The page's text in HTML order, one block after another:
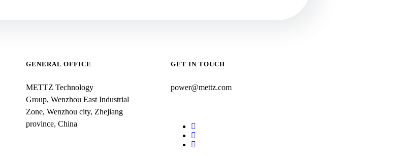
GENERAL OFFICE
METTZ Technology
Group, Wenzhou East Industrial
Zone, Wenzhou city, Zhejiang
province, China
GET IN TOUCH
power@mettz.com